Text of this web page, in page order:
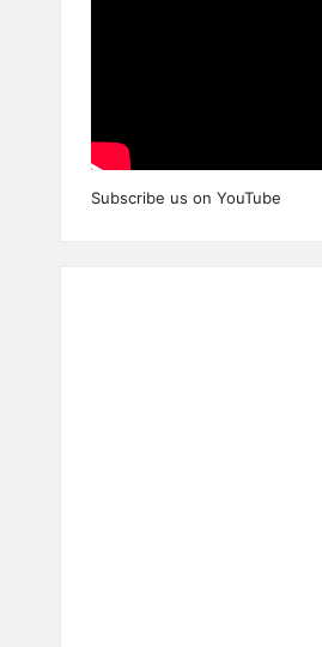
Subscribe us on YouTube